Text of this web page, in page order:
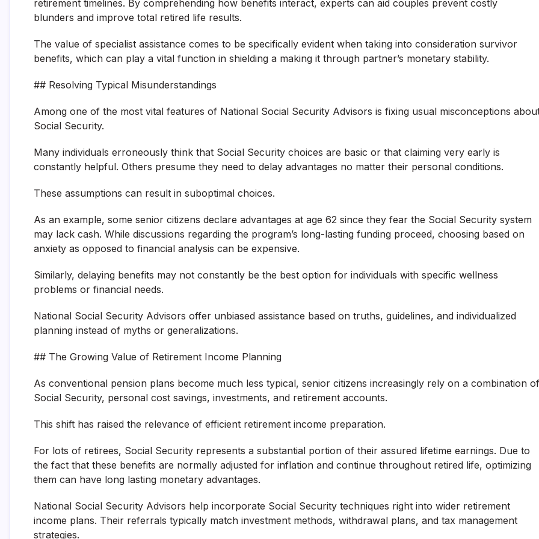
retirement timelines. By comprehending how benefits interact, experts can aid couples prevent costly
blunders and improve total retired life results.
The value of specialist assistance comes to be specifically evident when taking into consideration survivor
benefits, which can play a vital function in shielding a making it through partner’s monetary stability.
## Resolving Typical Misunderstandings
Among one of the most vital features of National Social Security Advisors is fixing usual misconceptions
Social Security.
Many individuals erroneously think that Social Security choices are basic or that claiming very early is
constantly helpful. Others presume they need to delay advantages no matter their personal conditions.
These assumptions can result in suboptimal choices.
As an example, some senior citizens declare advantages at age 62 since they fear the Social Security system
may lack cash. While discussions regarding the program’s long-lasting funding proceed, choosing based on
anxiety as opposed to financial analysis can be expensive.
Similarly, delaying benefits may not constantly be the best option for individuals with specific wellness
problems or financial needs.
National Social Security Advisors offer unbiased assistance based on truths, guidelines, and individualized
planning instead of myths or generalizations.
## The Growing Value of Retirement Income Planning
As conventional pension plans become much less typical, senior citizens increasingly rely on a combination of
Social Security, personal cost savings, investments, and retirement accounts.
This shift has raised the relevance of efficient retirement income preparation.
For lots of retirees, Social Security represents a substantial portion of their assured lifetime earnings. Due to
the fact that these benefits are normally adjusted for inflation and continue throughout retired life, optimizing
them can have long lasting monetary advantages.
National Social Security Advisors help incorporate Social Security techniques right into wider retirement
income plans. Their referrals typically match investment methods, withdrawal plans, and tax management
strategies.